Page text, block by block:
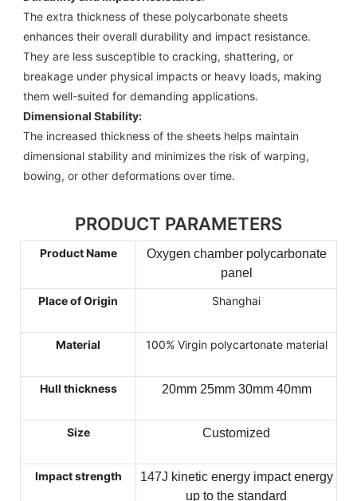
The extra thickness of these polycarbonate sheets
enhances their overall durability and impact resistance.
They are less susceptible to cracking, shattering, or
breakage under physical impacts or heavy loads, making
them well-suited for demanding applications.
Dimensional Stability:
The increased thickness of the sheets helps maintain
dimensional stability and minimizes the risk of warping,
bowing, or other deformations over time.
PRODUCT PARAMETERS
Product Name
Oxygen chamber polycarbonate
panel
Place of Origin Shanghai
Material 100% Virgin polycartonate material
Hull thickness 20mm 25mm 30mm 40mm
Size Customized
Impact strength
147J kinetic energy impact energy
up to the standard